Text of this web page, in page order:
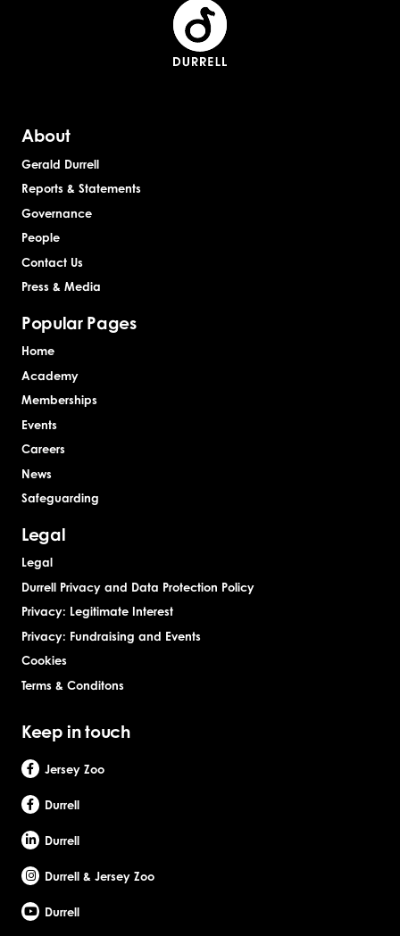
About
Gerald Durrell
Reports & Statements
Governance
People
Contact Us
Press & Media
Popular Pages
Home
Academy
Memberships
Events
Careers
News
Safeguarding
Legal
Legal
Durrell Privacy and Data Protection Policy
Privacy: Legitimate Interest
Privacy: Fundraising and Events
Cookies
Terms & Conditons
Keep in touch
Jersey Zoo
Durrell
Durrell
Durrell & Jersey Zoo
Durrell